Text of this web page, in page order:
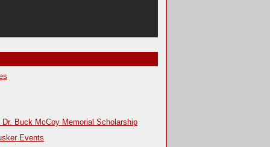
Buck McCoy Memorial Scholarship
Events